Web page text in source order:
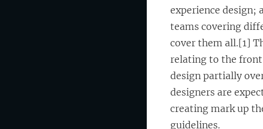
experience design;
teams covering
cover them all.[1]
relating to the
design partially
designers are
creating mark up
guidelines.